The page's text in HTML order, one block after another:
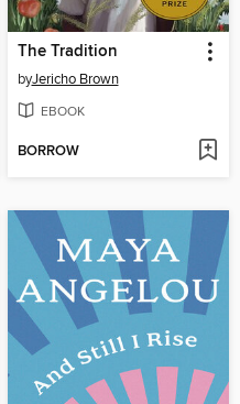
The Tradition
byJericho Brown
EBOOK
BORROW